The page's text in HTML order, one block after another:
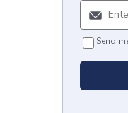
Send